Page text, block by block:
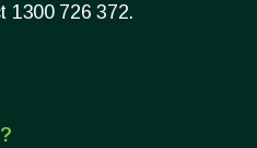
1300 726 372.​